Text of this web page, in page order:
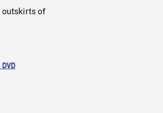
outskirts of